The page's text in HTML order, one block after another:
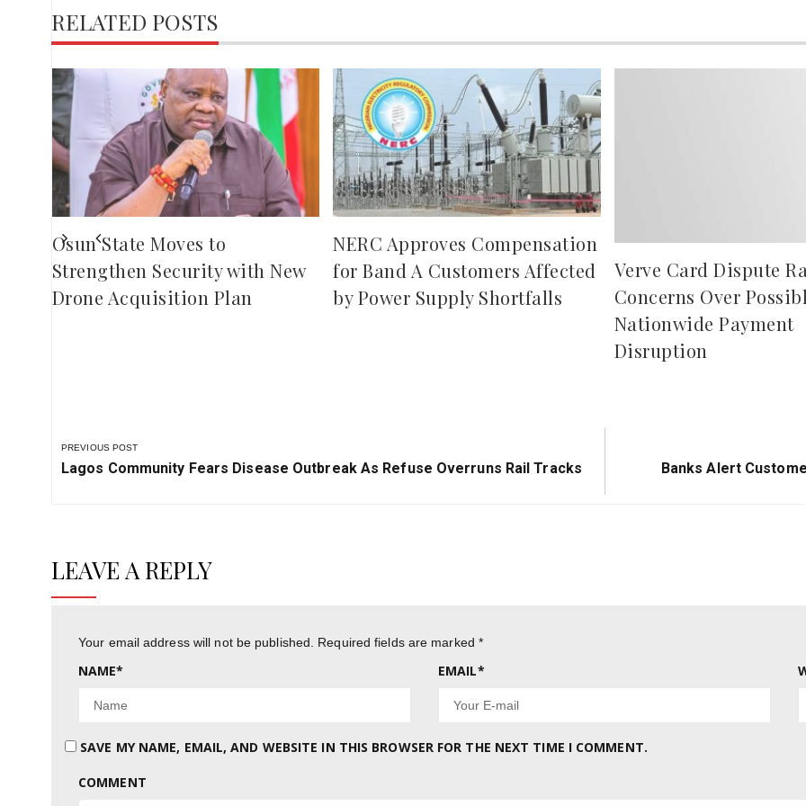
RELATED POSTS
Osun State Moves to
Strengthen Security with New
Drone Acquisition Plan
NERC Approves Compensation
for Band A Customers Affected
by Power Supply Shortfalls
Verve Card Dispute
Concerns Over
Nationwide Payment
Disruption
PREVIOUS POST
Previous
Lagos Community Fears Disease Outbreak As Refuse Overruns Rail Tracks
Next
Banks Alert
LEAVE A REPLY
Your email address will not be published. Required fields are marked *
NAME* EMAIL*
SAVE MY NAME, EMAIL, AND WEBSITE IN THIS BROWSER FOR THE NEXT TIME I COMMENT.
COMMENT